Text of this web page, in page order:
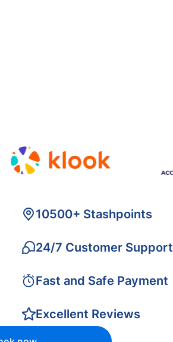
10500+ Stashpoints
24/7 Customer Support
Fast and Safe Payment
Excellent Reviews